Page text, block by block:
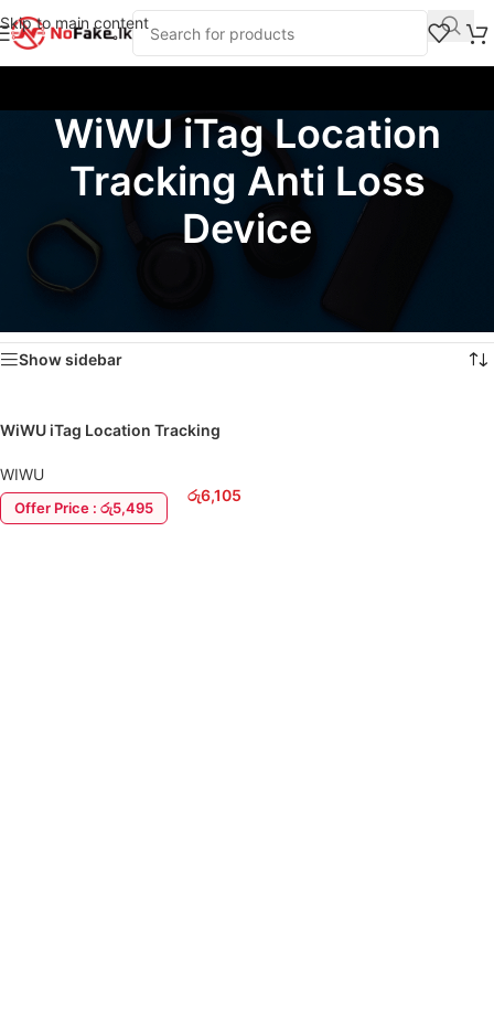
Skip to main content
WiWU iTag Location
Tracking Anti Loss
Device
Home
Products tagged “WiWU iTag Location Tracking Anti Loss Device”
Show sidebar
WiWU iTag Location Tracking
WIWU
Offer Price : රු5,495
රු6,105